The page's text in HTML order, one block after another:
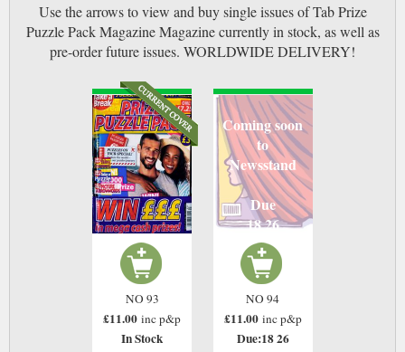
Use the arrows to view and buy single issues of Tab Prize
Puzzle Pack Magazine Magazine currently in stock, as well as
pre-order future issues. WORLDWIDE DELIVERY!
NO 93
£11.00 inc p&p
In Stock
Coming soon
to
Newsstand
Due
18 26
NO 94
£11.00 inc p&p
Due:18 26